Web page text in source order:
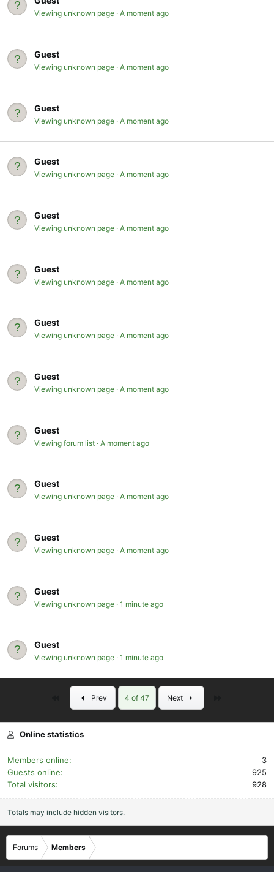
Viewing unknown page A moment ago
Guest
Viewing unknown page A moment ago
Guest
Viewing unknown page A moment ago
Guest
Viewing unknown page A moment ago
Guest
Viewing unknown page A moment ago
Guest
Viewing unknown page A moment ago
Guest
Viewing unknown page A moment ago
Guest
Viewing unknown page A moment ago
Guest
Viewing forum list A moment ago
Guest
Viewing unknown page A moment ago
Guest
Viewing unknown page A moment ago
Guest
Viewing unknown page 1 minute ago
Guest
Viewing unknown page 1 minute ago
Prev 4 of 47 Next
Online statistics
Members online
3
Guests online
925
Total visitors
928
Totals may include hidden visitors.
Forums Members